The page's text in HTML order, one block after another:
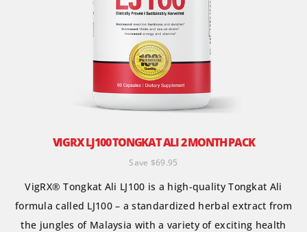
VIGRX LJ100 TONGKAT ALI 2 MONTH PACK
Save $69.95
VigRX® Tongkat Ali LJ100 is a high-quality Tongkat Ali
formula called LJ100 – a standardized herbal extract from
the jungles of Malaysia with a variety of exciting health